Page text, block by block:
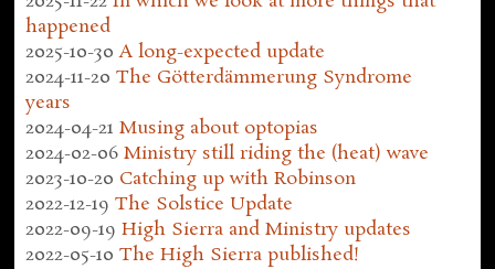
happened
2025-10-30 A long-expected update
2024-11-20 The Götterdämmerung Syndrome
years
2024-04-21 Musing about optopias
2024-02-06 Ministry still riding the (heat) wave
2023-10-20 Catching up with Robinson
2022-12-19 The Solstice Update
2022-09-19 High Sierra and Ministry updates
2022-05-10 The High Sierra published!